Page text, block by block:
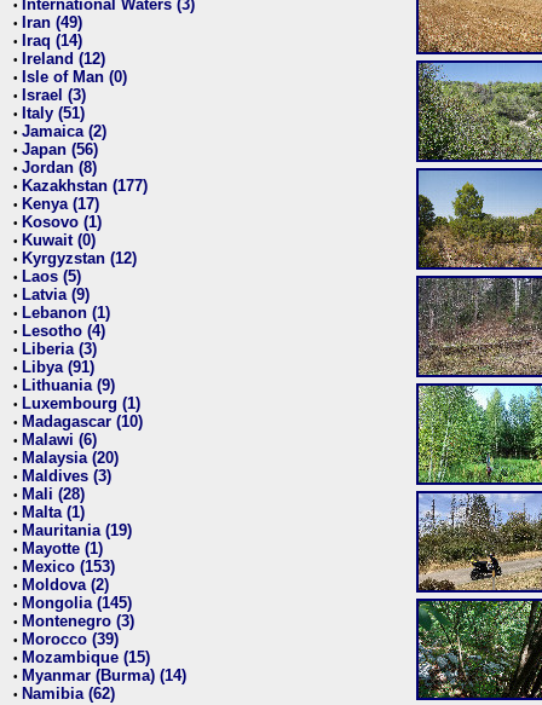
• International Waters (3)
• Iran (49)
• Iraq (14)
• Ireland (12)
• Isle of Man (0)
• Israel (3)
• Italy (51)
• Jamaica (2)
• Japan (56)
• Jordan (8)
• Kazakhstan (177)
• Kenya (17)
• Kosovo (1)
• Kuwait (0)
• Kyrgyzstan (12)
• Laos (5)
• Latvia (9)
• Lebanon (1)
• Lesotho (4)
• Liberia (3)
• Libya (91)
• Lithuania (9)
• Luxembourg (1)
• Madagascar (10)
• Malawi (6)
• Malaysia (20)
• Maldives (3)
• Mali (28)
• Malta (1)
• Mauritania (19)
• Mayotte (1)
• Mexico (153)
• Moldova (2)
• Mongolia (145)
• Montenegro (3)
• Morocco (39)
• Mozambique (15)
• Myanmar (Burma) (14)
• Namibia (62)